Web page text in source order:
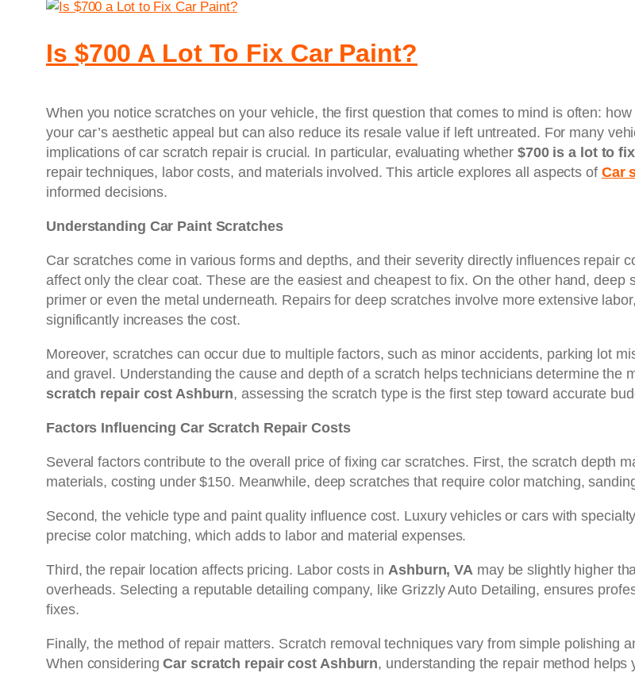
Is $700 A Lot To Fix Car Paint?
When you notice scratches on your vehicle, the first question that comes to mind is often:
your car’s aesthetic appeal but can also reduce its resale value if left untreated. For many
implications of car scratch repair is crucial. In particular, evaluating whether $700 is a lot to
repair techniques, labor costs, and materials involved. This article explores all aspects of Car
informed decisions.
Understanding Car Paint Scratches
Car scratches come in various forms and depths, and their severity directly influences repair
affect only the clear coat. These are the easiest and cheapest to fix. On the other hand,
primer or even the metal underneath. Repairs for deep scratches involve more extensive
significantly increases the cost.
Moreover, scratches can occur due to multiple factors, such as minor accidents, parking lot
and gravel. Understanding the cause and depth of a scratch helps technicians determine
scratch repair cost Ashburn, assessing the scratch type is the first step toward accurate
Factors Influencing Car Scratch Repair Costs
Several factors contribute to the overall price of fixing car scratches. First, the scratch depth
materials, costing under $150. Meanwhile, deep scratches that require color matching,
Second, the vehicle type and paint quality influence cost. Luxury vehicles or cars with
precise color matching, which adds to labor and material expenses.
Third, the repair location affects pricing. Labor costs inAshburn, VA may be slightly higher
overheads. Selecting a reputable detailing company, like Grizzly Auto Detailing, ensures
fixes.
Finally, the method of repair matters. Scratch removal techniques vary from simple polishing
When consideringCar scratch repair cost Ashburn, understanding the repair method